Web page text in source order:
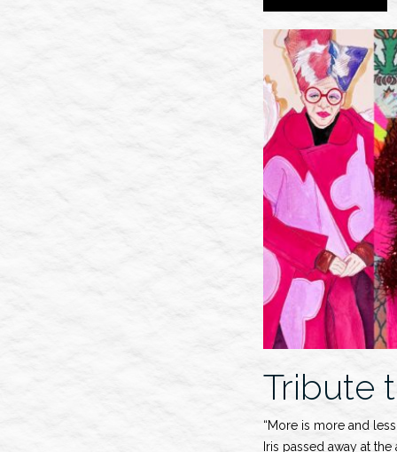
Policy
S/S
2025
Show”
Tribute
“More is more and
Iris passed away at